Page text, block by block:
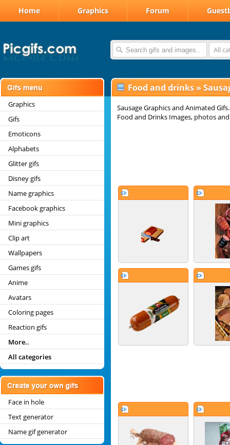
Home Graphics Forum
All
Graphics
Gifs
Emoticons
Alphabets
Glitter gifs
Disney gifs
Name graphics
Facebook graphics
Mini graphics
Clip art
Wallpapers
Games gifs
Anime
Avatars
Coloring pages
Reaction gifs
More..
All categories
Face in hole
Text generator
Name gif generator
Food and drinks »
Sausage Graphics and Animated
Food and Drinks Images, photos